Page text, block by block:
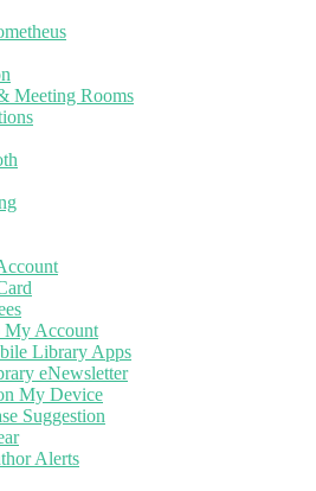
Meeting Rooms
My Account
Library Apps
eNewsletter
My Device
Suggestion
Alerts